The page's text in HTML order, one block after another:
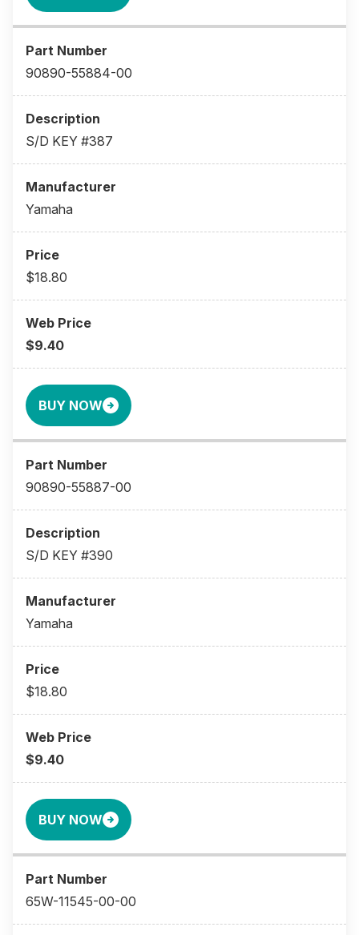
90890-55884-00
S/D KEY #387
Yamaha
$18.80
$9.40
BUY NOW
90890-55887-00
S/D KEY #390
Yamaha
$18.80
$9.40
BUY NOW
65W-11545-00-00